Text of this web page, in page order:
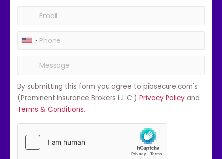
By submitting this form you agree to pibsecure.com's
(Prominent Insurance Brokers L.L.C.) Privacy Policy and
Terms & Conditions.